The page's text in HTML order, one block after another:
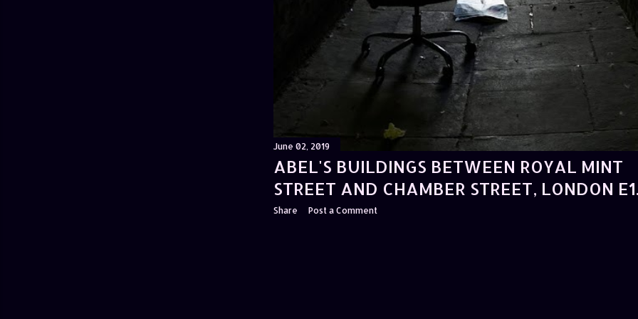
June 02, 2019
ABEL'S BUILDINGS BETWEEN ROYAL MINT
STREET AND CHAMBER STREET, LONDON
Share Post a Comment